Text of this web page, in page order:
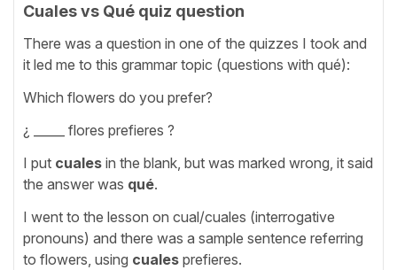
Cuales vs Qué quiz question
There was a question in one of the quizzes I took and
it led me to this grammar topic (questions with qué):
Which flowers do you prefer?
¿ _____ flores prefieres ?
I put cuales in the blank, but was marked wrong, it said
the answer was qué.
I went to the lesson on cual/cuales (interrogative
pronouns) and there was a sample sentence referring
to flowers, using cuales prefieres.